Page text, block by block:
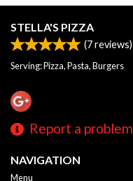
STELLA'S PIZZA
(7reviews)
Serving: Pizza, Pasta, Burgers
Report a problem
NAVIGATION
Menu